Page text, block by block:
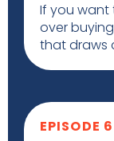
If you want
over
that draws
EPISODE 6